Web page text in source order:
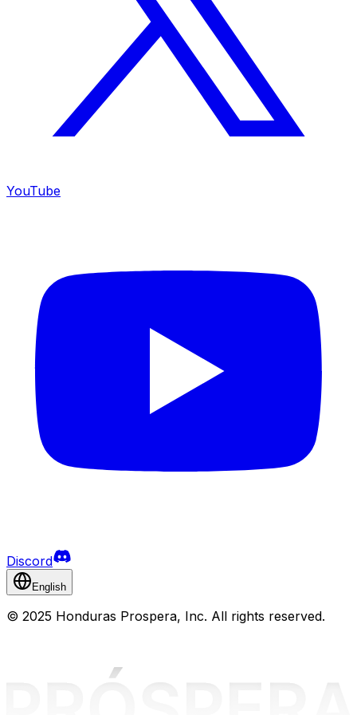
YouTube
Discord
English
© 2025 Honduras Prospera, Inc. All rights reserved.